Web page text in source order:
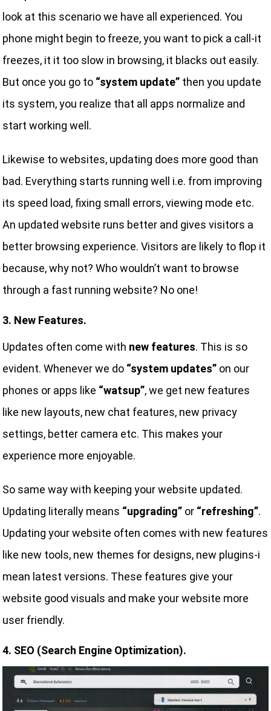
look at this scenario we have all experienced. You
phone might begin to freeze, you want to pick a call-it
freezes, it it too slow in browsing, it blacks out easily.
But once you go to “system update” then you update
its system, you realize that all apps normalize and
start working well.
Likewise to websites, updating does more good than
bad. Everything starts running well i.e. from improving
its speed load, fixing small errors, viewing mode etc.
An updated website runs better and gives visitors a
better browsing experience. Visitors are likely to flop it
because, why not? Who wouldn’t want to browse
through a fast running website? No one!
3. New Features.
Updates often come with new features. This is so
evident. Whenever we do “system updates” on our
phones or apps like “watsup”, we get new features
like new layouts, new chat features, new privacy
settings, better camera etc. This makes your
experience more enjoyable.
So same way with keeping your website updated.
Updating literally means “upgrading” or “refreshing”.
Updating your website often comes with new features
like new tools, new themes for designs, new plugins-i
mean latest versions. These features give your
website good visuals and make your website more
user friendly.
4. SEO (Search Engine Optimization).